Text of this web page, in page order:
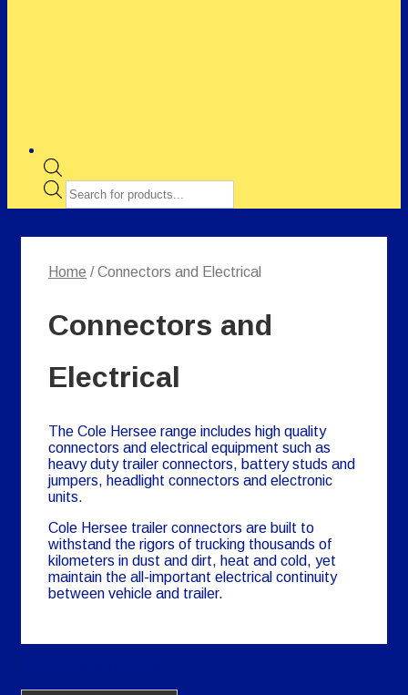
Products
search
Home / Connectors and Electrical
Connectors and
Electrical
The Cole Hersee range includes high quality
connectors and electrical equipment such as
heavy duty trailer connectors, battery studs and
jumpers, headlight connectors and electronic
units.
Cole Hersee trailer connectors are built to
withstand the rigors of trucking thousands of
kilometers in dust and dirt, heat and cold, yet
maintain the all-important electrical continuity
between vehicle and trailer.